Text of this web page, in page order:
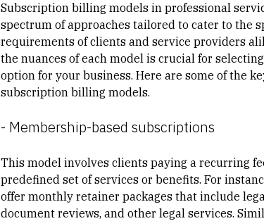
Subscription billing models in professional
spectrum of approaches tailored to cater to the
requirements of clients and service providers
the nuances of each model is crucial for
option for your business. Here are some of the
subscription billing models.
- Membership-based subscriptions
This model involves clients paying a recurring
predefined set of services or benefits. For
offer monthly retainer packages that include
document reviews, and other legal services.